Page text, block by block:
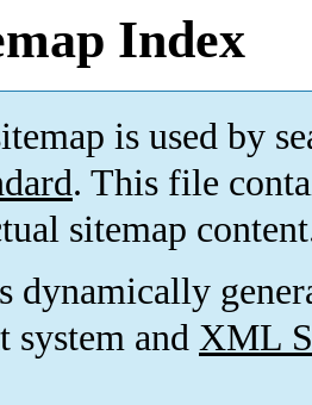
Index
is used by
. This file
sitemap
dynamically
system and XML